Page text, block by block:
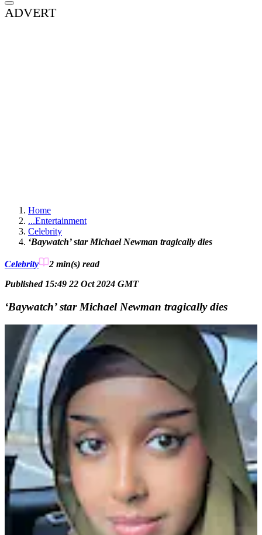
ADVERT
Home
...Entertainment
Celebrity
‘Baywatch’ star Michael Newman tragically dies
Celebrity 2 min(s) read
Published 15:49 22 Oct 2024 GMT
‘Baywatch’ star Michael Newman tragically dies